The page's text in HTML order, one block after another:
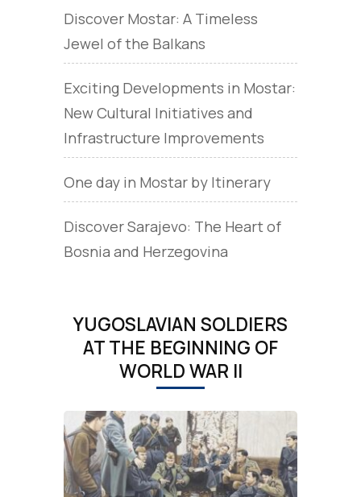
Discover Mostar: A Timeless
Jewel of the Balkans
Exciting Developments in Mostar:
New Cultural Initiatives and
Infrastructure Improvements
One day in Mostar by Itinerary
Discover Sarajevo: The Heart of
Bosnia and Herzegovina
YUGOSLAVIAN SOLDIERS
AT THE BEGINNING OF
WORLD WAR II